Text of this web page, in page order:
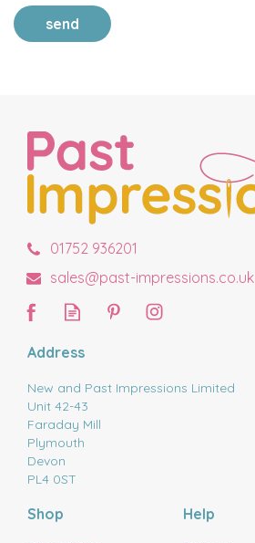
send
01752 936201
sales@past-impressions.co.uk
Address
New and Past Impressions Limited
Unit 42-43
Faraday Mill
Plymouth
Devon
PL4 0ST
Shop Help